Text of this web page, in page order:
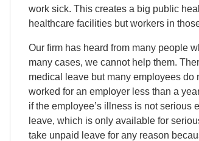
work sick. This creates a big public
healthcare facilities but workers in
Our firm has heard from many people
many cases, we cannot help them.
medical leave but many employees
worked for an employer less than a
if the employee’s illness is not serious
leave, which is only available for
take unpaid leave for any reason